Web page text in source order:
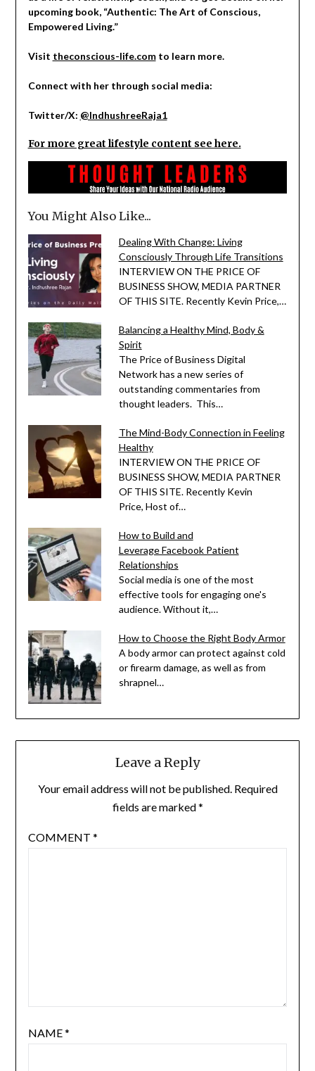
upcoming book, “Authentic: The Art of Conscious,
Empowered Living.”
Visit theconscious-life.comto learn more.
Connect with her through social media:
Twitter/X: @IndhushreeRaja1
For more great lifestyle content see here.
You Might Also Like...
Dealing With Change: Living
Consciously Through Life Transitions
INTERVIEW ON THE PRICE OF
BUSINESS SHOW, MEDIA PARTNER
OF THIS SITE. Recently Kevin Price,…
Balancing a Healthy Mind, Body &
Spirit
The Price of Business Digital
Network has a new series of
outstanding commentaries from
thought leaders. This…
The Mind-Body Connection in Feeling
Healthy
INTERVIEW ON THE PRICE OF
BUSINESS SHOW, MEDIA PARTNER
OF THIS SITE. Recently Kevin
Price, Host of…
How to Build and
Leverage Facebook Patient
Relationships
Social media is one of the most
effective tools for engaging one's
audience. Without it,…
How to Choose the Right Body Armor
A body armor can protect against cold
or firearm damage, as well as from
shrapnel…
Leave a Reply
Your email address will not be published. Required
fields are marked*
COMMENT *
NAME*